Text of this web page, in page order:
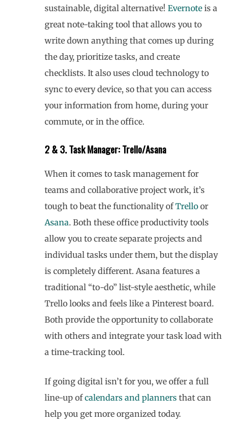
sustainable, digital alternative! Evernote is a
great note-taking tool that allows you to
write down anything that comes up during
the day, prioritize tasks, and create
checklists. It also uses cloud technology to
sync to every device, so that you can access
your information from home, during your
commute, or in the office.
2 & 3. Task Manager: Trello/Asana
When it comes to task management for
teams and collaborative project work, it’s
tough to beat the functionality ofTrello or
Asana. Both these office productivity tools
allow you to create separate projects and
individual tasks under them, but the display
is completely different. Asana features a
traditional “to-do” list-style aesthetic, while
Trello looks and feels like a Pinterest board.
Both provide the opportunity to collaborate
with others and integrate your task load with
a time-tracking tool.
If going digital isn’t for you, we offer a full
line-up ofcalendars and planners that can
help you get more organized today.